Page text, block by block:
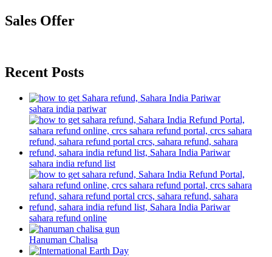
Sales Offer
Recent Posts
sahara india pariwar
sahara india refund list
sahara refund online
Hanuman Chalisa